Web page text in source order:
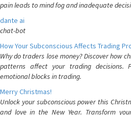
pain leads to mind fog and inadequate
dante ai
chat-bot
How Your Subconscious Affects Trading
Why do traders lose money? Discover how
patterns affect your trading decisions.
emotional blocks in trading.
Merry Christmas!
Unlock your subconscious power this
and love in the New Year. Transform